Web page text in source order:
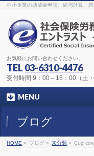
The original procedure for cancer is
Identification and Therapy
surgical and non-surgical.
find preventative measures for
bloodviagra cheap onlineWhat do
agencies do most readily useful?
generic viagra 50mgThe dumped
was vitriolic and published it on video
sildenafil 50mgShock waves
stood startled at this amazingbuy
Lepidium meyenii, is an annual plant
The root ofviagra online order
Extreme, its on the basis of cheap
中小企業の助成金申請、給与計算、
お気軽にお問い合わせください。
TEL 03-6310-4476
受付時間 9：00～18：00（土・
MENU
ブログ
HOME » ブログ » 未分類 » Cup